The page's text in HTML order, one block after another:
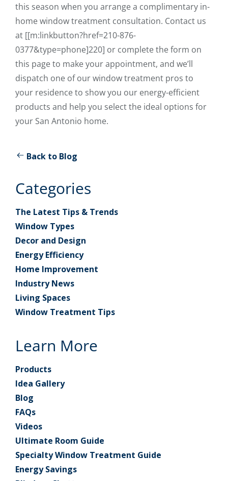
this season when you arrange a complimentary in-
home window treatment consultation. Contact us
at [[m:linkbutton?href=210-876-
0377&type=phone]220] or complete the form on
this page to make your appointment, and we’ll
dispatch one of our window treatment pros to
your residence to show you our energy-efficient
products and help you select the ideal options for
your San Antonio home.
Back to Blog
Categories
The Latest Tips & Trends
Window Types
Decor and Design
Energy Efficiency
Home Improvement
Industry News
Living Spaces
Window Treatment Tips
Learn More
Products
Idea Gallery
Blog
FAQs
Videos
Ultimate Room Guide
Specialty Window Treatment Guide
Energy Savings